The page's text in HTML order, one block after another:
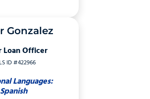
Gonzalez
Loan Officer
ID #422966
Languages:
Spanish